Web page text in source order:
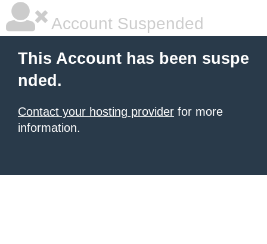
Account Suspended
This Account has been suspe
nded.
Contact your hosting provider for more
information.